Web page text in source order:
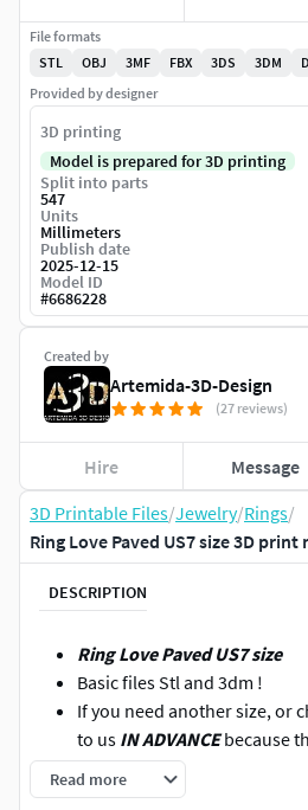
3D Printable Files/Jewelry/Rings/
Ring Love Paved US7 size 3D print
DESCRIPTION
Ring Love Paved US7 size
Basic files Stl and 3dm !
If you need another size, or
to us IN ADVANCEbecause
additional work,
to us about the request to
Read more
Created by
Artemida-3D-Design
(27 reviews)
Hire Message
File formats
STL
OBJ 3MF FBX 3DS 3DM
Provided by designer
3D printing
Model is prepared for 3D printing
Split into parts
547
Units
Millimeters
Publish date
2025-12-15
Model ID
#6686228